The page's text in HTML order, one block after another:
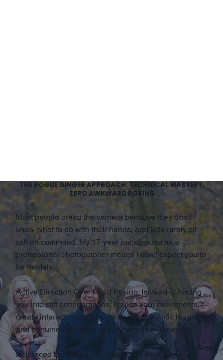
THE ROGUE GINGER APPROACH: TECHNICAL MASTERY,
ZERO AWKWARD POSING
Most people dread the camera because they don’t
know what to do with their hands, and kids rarely sit
still on command. My 17-year background as a
professional photographer means I don't expect you to
be models.
Active Direction Over Rigid Posing: Instead of forcing
you into stiff configurations, I guide your movements,
create interactions, and capture the authentic laughter
and genuine connections that happen in between.
Advanced Lighting & Composition: I don't rely on